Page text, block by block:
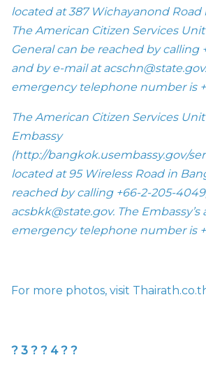
located at 387 Wichayanond Road
The American Citizen Services
General can be reached by calling
and by e-mail at acschn@state.gov
emergency telephone number is
The American Citizen Services Unit
Embassy
(http://bangkok.usembassy.gov/
located at 95 Wireless Road in
reached by calling+66-2-205-
acsbkk@state.gov. The
emergency telephone number is
For more photos, visit
? 3 ? ? 4? ?